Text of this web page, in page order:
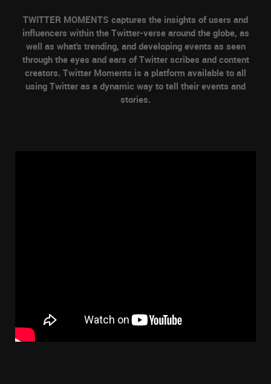
TWITTER MOMENTS captures the insights of users and
influencers within the Twitter-verse around the globe, as
well as what's trending, and developing events as seen
through the eyes and ears of Twitter scribes and content
creators. Twitter Moments is a platform available to all
using Twitter as a dynamic way to tell their events and
stories.